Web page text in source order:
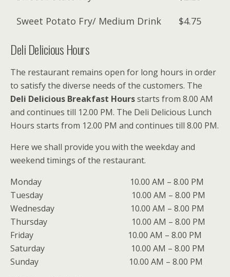
Sweet Potato Fry/ Medium Drink
$4.75
Deli Delicious Hours
The restaurant remains open for long hours in order
to satisfy the diverse needs of the customers. The
Deli Delicious Breakfast Hoursstarts from 8.00 AM
and continues till 12.00 PM. The Deli Delicious Lunch
Hours starts from 12.00 PM and continues till 8.00 PM.
Here we shall provide you with the weekday and
weekend timings of the restaurant.
Monday 10.00 AM – 8.00 PM
Tuesday 10.00 AM – 8.00 PM
Wednesday 10.00 AM – 8.00 PM
Thursday 10.00 AM – 8.00 PM
Friday 10.00 AM – 8.00 PM
Saturday 10.00 AM – 8.00 PM
Sunday 10.00 AM – 8.00 PM